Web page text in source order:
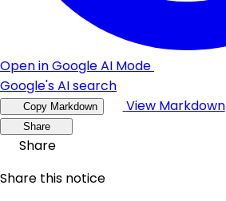
Open in Google AI Mode
Google's AI search
Copy Markdown View Markdown
Share
Share
Share this notice